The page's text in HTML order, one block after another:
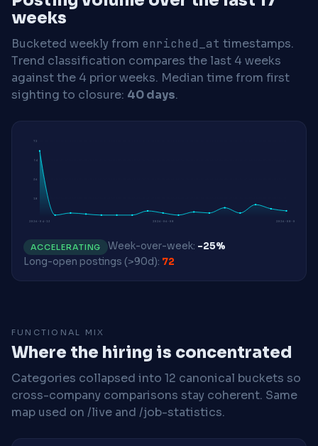
weeks
Bucketed weekly from enriched_at timestamps.
Trend classification compares the last 4 weeks
against the 4 prior weeks. Median time from first
sighting to closure: 40 days.
18
36
54
72
2026-04-13 2026-06-08 2026-08-03
ACCELERATING Week-over-week: -25%
Long-open postings (>90d): 72
FUNCTIONAL MIX
Where the hiring is concentrated
Categories collapsed into 12 canonical buckets so
cross-company comparisons stay coherent. Same
map used on /live and /job-statistics.